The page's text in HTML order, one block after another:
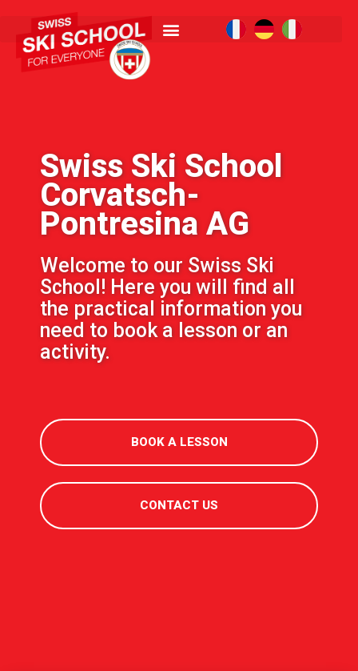
Swiss Ski School
Corvatsch-
Pontresina AG
Welcome to our Swiss Ski
School! Here you will find all
the practical information you
need to book a lesson or an
activity.
BOOK A LESSON
CONTACT US